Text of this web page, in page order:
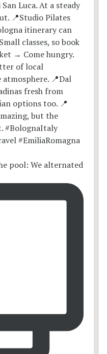
pool: We alternated